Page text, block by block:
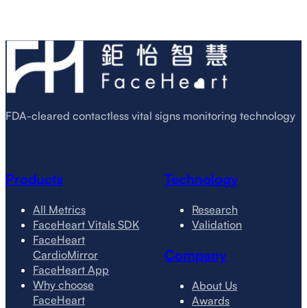
FDA-cleared contactless vital signs monitoring technology
Products
All Metrics
FaceHeart Vitals SDK
FaceHeart
CardioMirror
FaceHeart App
Why choose
FaceHeart
Technology
Research
Validation
Company
About Us
Awards